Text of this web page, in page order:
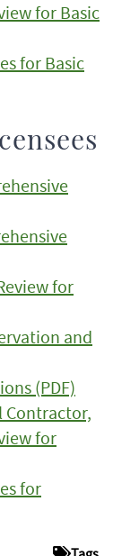
for Basic
for Basic
for
and
(PDF)
Contractor,
for
for